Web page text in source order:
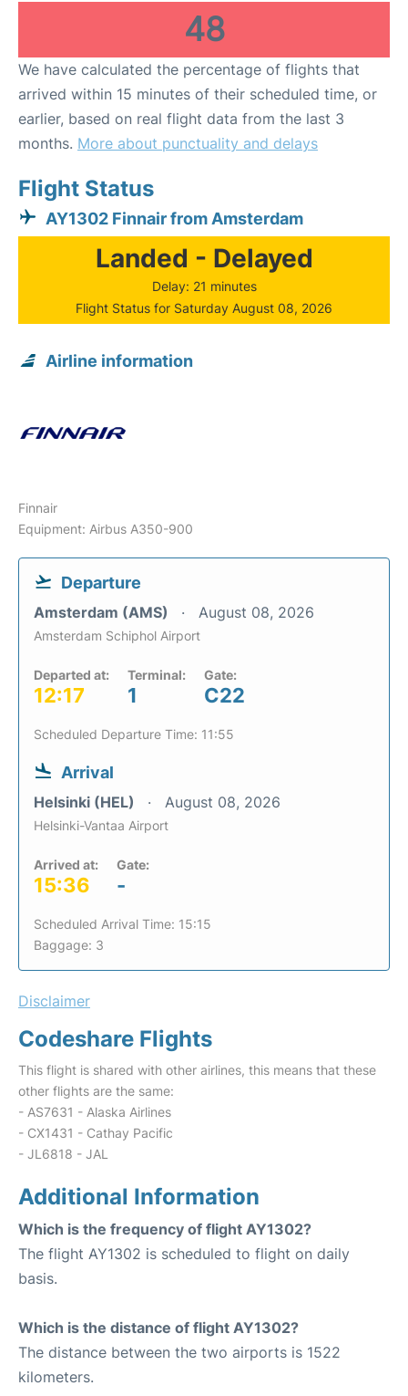
48
We have calculated the percentage of flights that
arrived within 15 minutes of their scheduled time, or
earlier, based on real flight data from the last 3
months. More about punctuality and delays
Flight Status
AY1302 Finnair from Amsterdam
Landed - Delayed
Delay: 21 minutes
Flight Status for Saturday August 08, 2026
Airline information
Finnair
Equipment: Airbus A350-900
Departure
Amsterdam (AMS) August 08, 2026
Amsterdam Schiphol Airport
Departed at:
12:17
Terminal:
1
Gate:
C22
Scheduled Departure Time: 11:55
Arrival
Helsinki (HEL) August 08, 2026
Helsinki-Vantaa Airport
Arrived at:
15:36
Gate:
-
Scheduled Arrival Time: 15:15
Baggage: 3
Disclaimer
Codeshare Flights
This flight is shared with other airlines, this means that these
other flights are the same:
- AS7631 - Alaska Airlines
- CX1431 - Cathay Pacific
- JL6818 - JAL
Additional Information
Which is the frequency of flight AY1302?
The flight AY1302 is scheduled to flight on daily
basis.
Which is the distance of flight AY1302?
The distance between the two airports is 1522
kilometers.